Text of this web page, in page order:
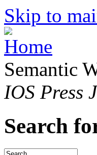
Skip to
Semantic
IOS Press
Search